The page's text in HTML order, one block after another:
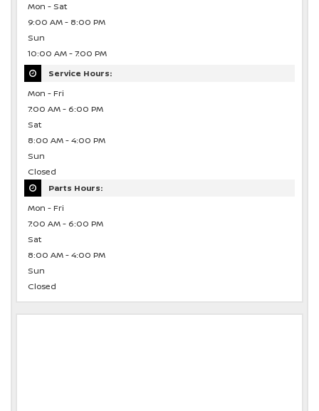
Mon - Sat
9:00 AM - 8:00 PM
Sun
10:00 AM - 7:00 PM
Service Hours:
Mon - Fri
7:00 AM - 6:00 PM
Sat
8:00 AM - 4:00 PM
Sun
Closed
Parts Hours:
Mon - Fri
7:00 AM - 6:00 PM
Sat
8:00 AM - 4:00 PM
Sun
Closed